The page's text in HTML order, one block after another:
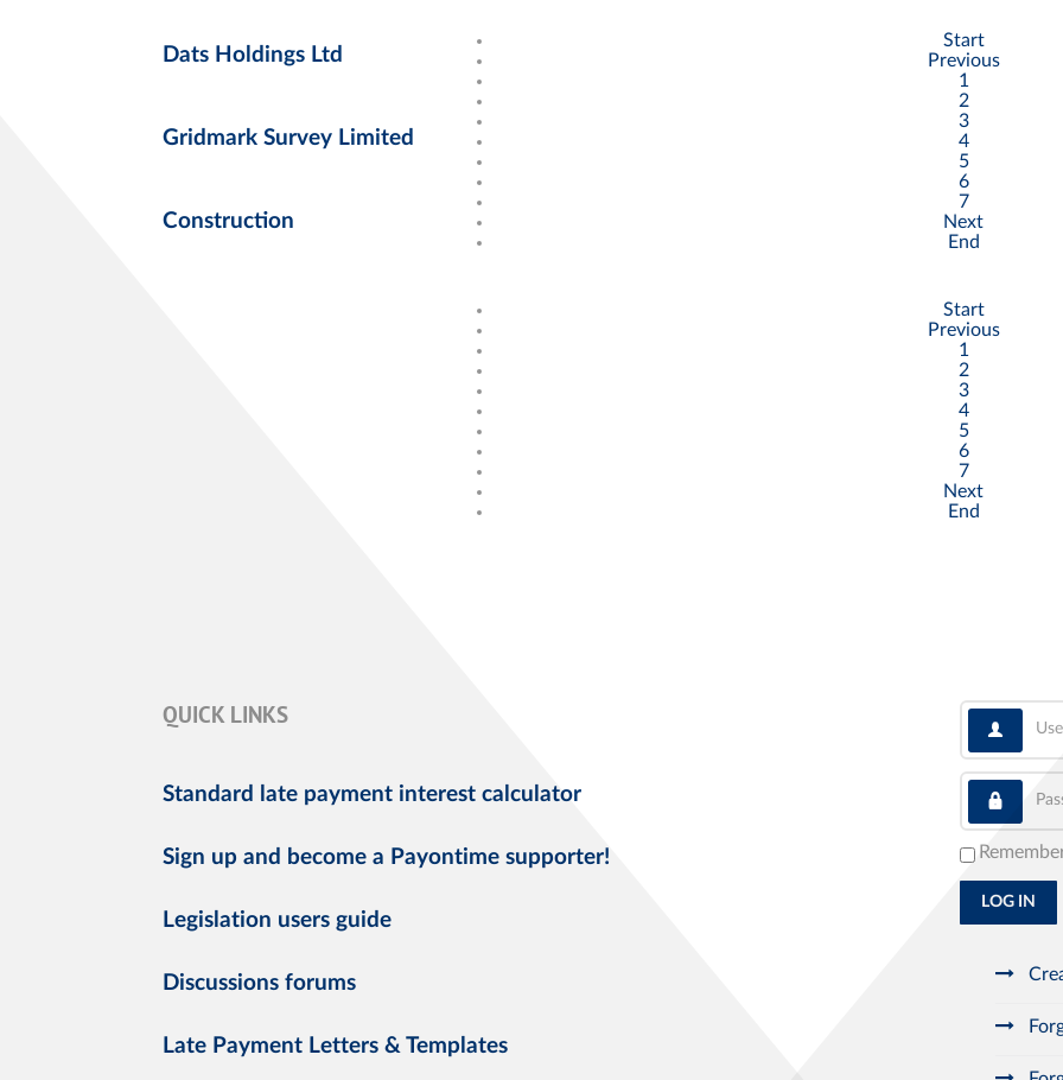
Dats Holdings Ltd
Gridmark Survey Limited
Construction
Start
Previous
1
2
3
4
5
6
7
Next
End
Start
Previous
1
2
3
4
5
6
7
Next
End
QUICK LINKS
Standard late payment interest calculator
Sign up and become a Payontime supporter!
Legislation users guide
Discussions forums
Late Payment Letters & Templates
LOG IN